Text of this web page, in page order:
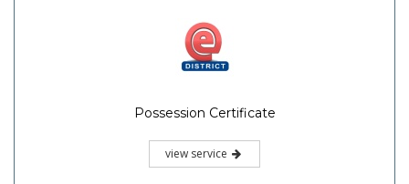
Possession Certificate
view service